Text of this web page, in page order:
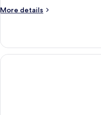
Bed,
More details
More
Room,
King